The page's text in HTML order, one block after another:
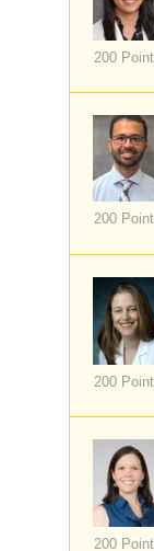
200
200
200
200